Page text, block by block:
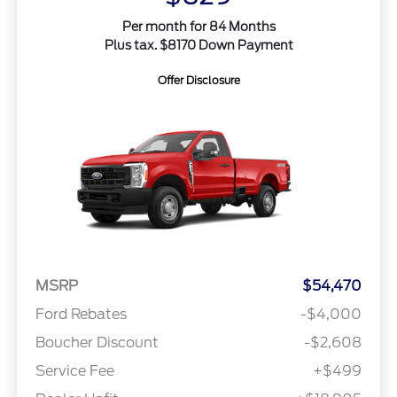
Per month for 84 Months
Plus tax. $8170 Down Payment
Offer Disclosure
MSRP
$54,470
Ford Rebates
-$4,000
Boucher Discount
-$2,608
Service Fee
+$499